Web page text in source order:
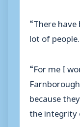
“There
lot of people.
“For me I
because
the integrity